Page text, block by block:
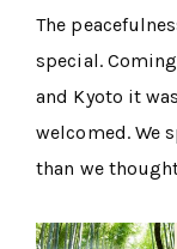
The
special.
and Kyoto it
welcomed. We
than we